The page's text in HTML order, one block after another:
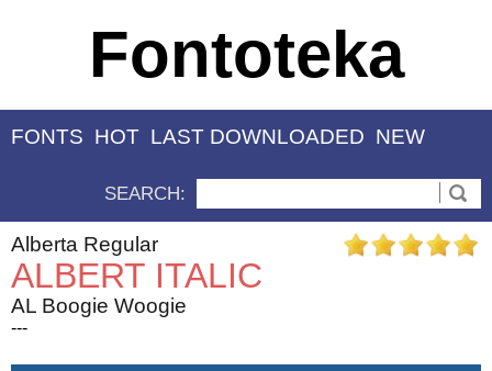
Fontoteka
FONTS HOT LAST DOWNLOADED NEW
SEARCH:
Alberta Regular
ALBERT ITALIC
AL Boogie Woogie
---